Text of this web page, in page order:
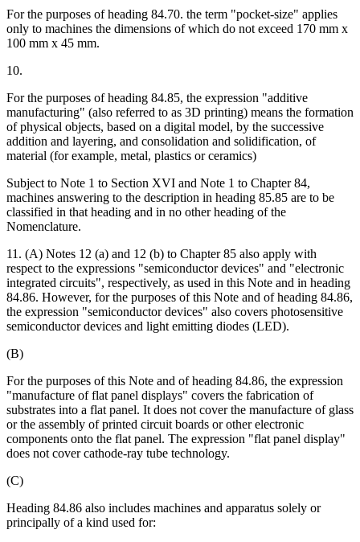
For the purposes of heading 84.70. the term "pocket-size" applies
only to machines the dimensions of which do not exceed 170 mm x
100 mm x 45 mm.
10.
For the purposes of heading 84.85, the expression "additive
manufacturing" (also referred to as 3D printing) means the formation
of physical objects, based on a digital model, by the successive
addition and layering, and consolidation and solidification, of
material (for example, metal, plastics or ceramics)
Subject to Note 1 to Section XVI and Note 1 to Chapter 84,
machines answering to the description in heading 85.85 are to be
classified in that heading and in no other heading of the
Nomenclature.
11. (A) Notes 12 (a) and 12 (b) to Chapter 85 also apply with
respect to the expressions "semiconductor devices" and "electronic
integrated circuits", respectively, as used in this Note and in heading
84.86. However, for the purposes of this Note and of heading 84.86,
the expression "semiconductor devices" also covers photosensitive
semiconductor devices and light emitting diodes (LED).
(B)
For the purposes of this Note and of heading 84.86, the expression
"manufacture of flat panel displays" covers the fabrication of
substrates into a flat panel. It does not cover the manufacture of glass
or the assembly of printed circuit boards or other electronic
components onto the flat panel. The expression "flat panel display"
does not cover cathode-ray tube technology.
(C)
Heading 84.86 also includes machines and apparatus solely or
principally of a kind used for: